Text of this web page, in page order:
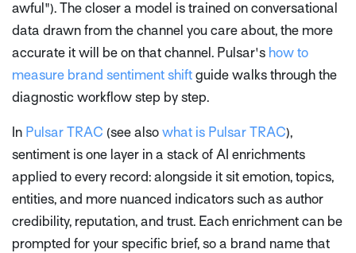
awful"). The closer a model is trained on conversational
data drawn from the channel you care about, the more
accurate it will be on that channel. Pulsar's how to
measure brand sentiment shift guide walks through the
diagnostic workflow step by step.
In Pulsar TRAC (see also what is Pulsar TRAC),
sentiment is one layer in a stack of AI enrichments
applied to every record: alongside it sit emotion, topics,
entities, and more nuanced indicators such as author
credibility, reputation, and trust. Each enrichment can be
prompted for your specific brief, so a brand name that